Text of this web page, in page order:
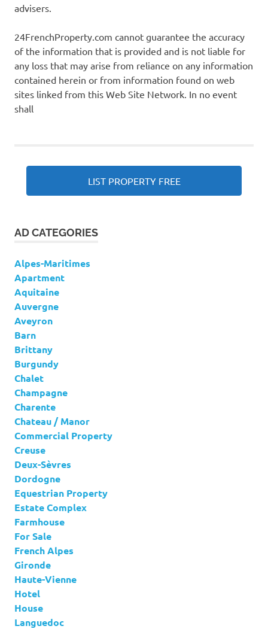
advisers.
24FrenchProperty.com cannot guarantee the accuracy
of the information that is provided and is not liable for
any loss that may arise from reliance on any information
contained herein or from information found on web
sites linked from this Web Site Network. In no event
shall
LIST PROPERTY FREE
AD CATEGORIES
Alpes-Maritimes
Apartment
Aquitaine
Auvergne
Aveyron
Barn
Brittany
Burgundy
Chalet
Champagne
Charente
Chateau / Manor
Commercial Property
Creuse
Deux-Sèvres
Dordogne
Equestrian Property
Estate Complex
Farmhouse
For Sale
French Alpes
Gironde
Haute-Vienne
Hotel
House
Languedoc